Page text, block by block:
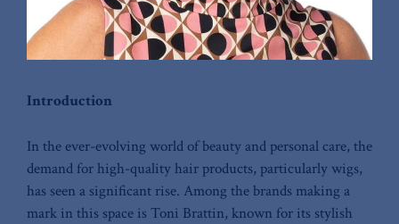
Introduction
In ‍the ever-evolving world of beauty ⁤and personal care, the
demand for high-quality hair ‌products, particularly wigs,
has⁤ seen a significant rise. Among ⁤the brands making a⁣
mark in⁢ this⁢ space⁤ is‌ Toni Brattin, known ⁤for its stylish